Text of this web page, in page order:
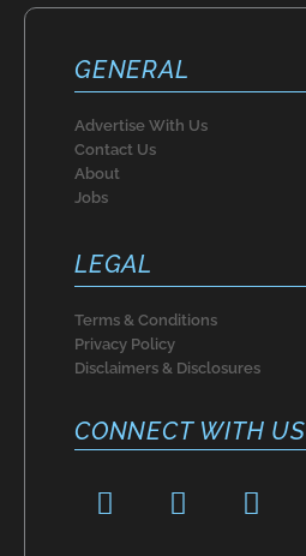
GENERAL
Advertise With Us
Contact Us
About
Jobs
LEGAL
Terms & Conditions
Privacy Policy
Disclaimers & Disclosures
CONNECT WITH US
F
a
P
i
I
n